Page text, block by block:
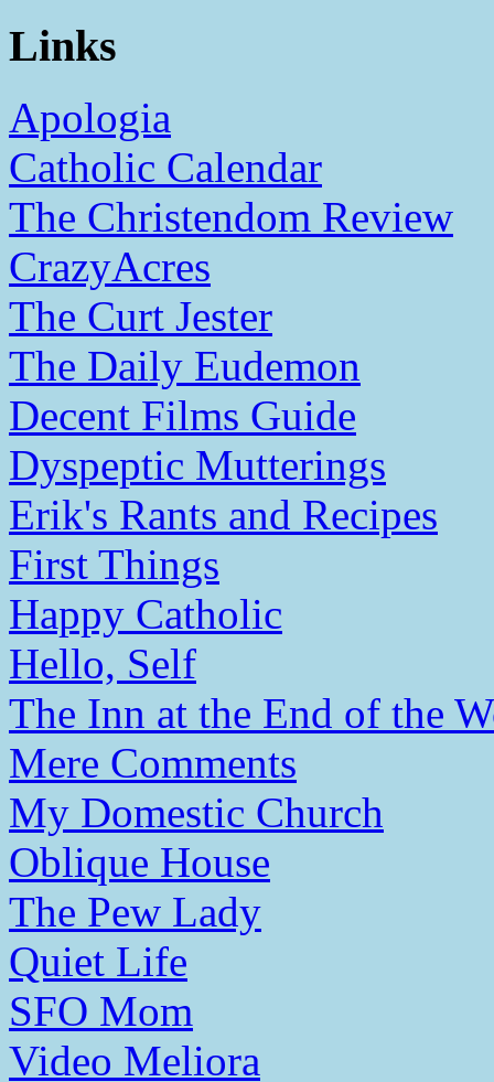
Links
Apologia
Catholic Calendar
The Christendom Review
CrazyAcres
The Curt Jester
The Daily Eudemon
Decent Films Guide
Dyspeptic Mutterings
Erik's Rants and Recipes
First Things
Happy Catholic
Hello, Self
The Inn at the End of the
Mere Comments
My Domestic Church
Oblique House
The Pew Lady
Quiet Life
SFO Mom
Video Meliora